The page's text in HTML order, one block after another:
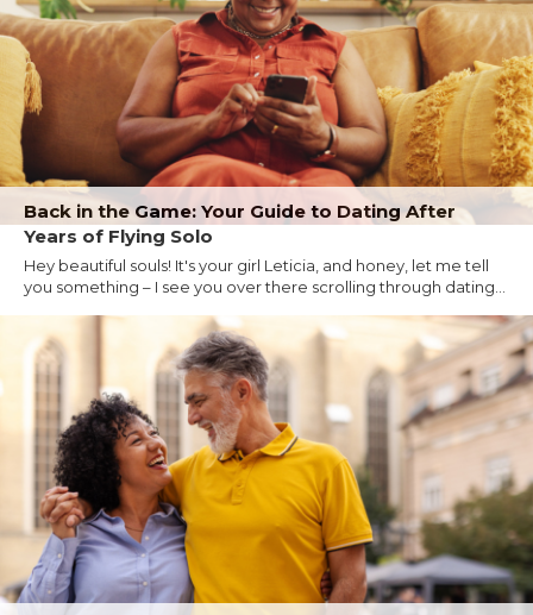
Back in the Game: Your Guide to Dating After
Years of Flying Solo
Hey beautiful souls! It's your girl Leticia, and honey, let me tell
you something – I see you over there scrolling through dating...